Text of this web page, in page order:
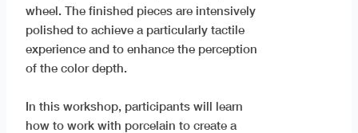
wheel. The finished pieces are intensively
polished to achieve a particularly tactile
experience and to enhance the perception
of the color depth.
In this workshop, participants will learn
how to work with porcelain to create a